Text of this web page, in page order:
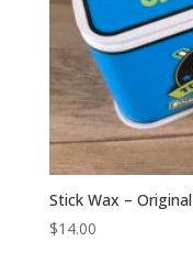
Stick Wax –
$14.00